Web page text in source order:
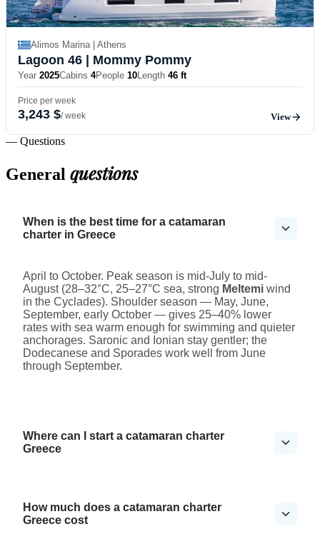
Alimos Marina | Athens
Lagoon 46 | Mommy Pommy
Year 2025Cabins 4People 10Length 46 ft
Price per week
3,243 $/ week View
— Questions
General questions
When is the best time for a catamaran
charter in Greece
April to October. Peak season is mid-July to mid-
August (28–32°C, 25–27°C sea, strong Meltemi wind
in the Cyclades). Shoulder season — May, June,
September, early October — gives 25–40% lower
rates with sea warm enough for swimming and quieter
anchorages. Saronic and Ionian stay gentler; the
Dodecanese and Sporades work well from June
through September.
Where can I start a catamaran charter
Greece
How much does a catamaran charter
Greece cost